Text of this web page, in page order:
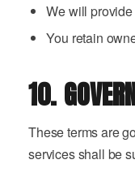
We will
You retain
10.
These terms are
services shall be